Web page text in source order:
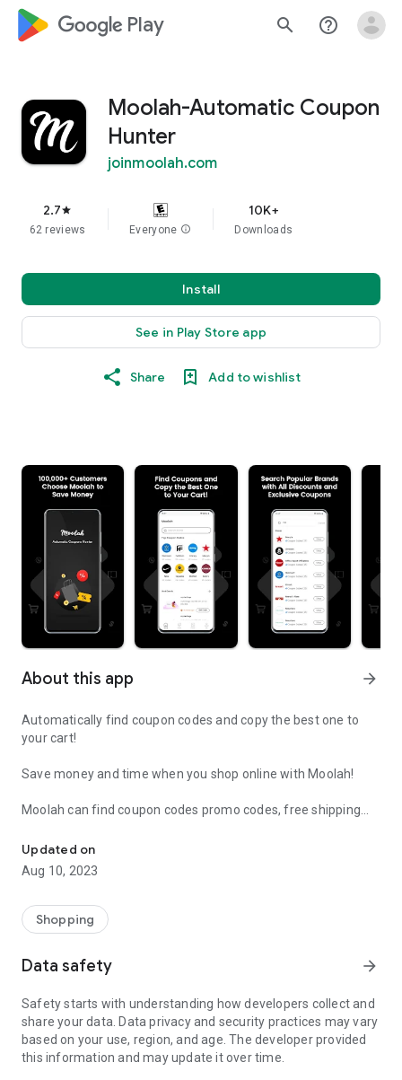
google_logo Play search help_outline
Moolah-Automatic Coupon
Hunter
joinmoolah.com
2.7star
62 reviews Everyone info
10K+
Downloads
Install
See in Play Store app
Share Add to wishlist
About this app arrow_forward
Automatically find coupon codes and copy the best one to
your cart!
Save money and time when you shop online with Moolah!
Moolah can find coupon codes promo codes, free shipping
already shop.
Add Moolah to your mobile phone in seconds. We’ll delivers all
We’ll help you score the highest coupon success rate at some
of your favorite brands.
It's simple and free.
Updated on
Aug 10, 2023
Shopping
Data safety arrow_forward
Safety starts with understanding how developers collect and
share your data. Data privacy and security practices may vary
based on your use, region, and age. The developer provided
this information and may update it over time.